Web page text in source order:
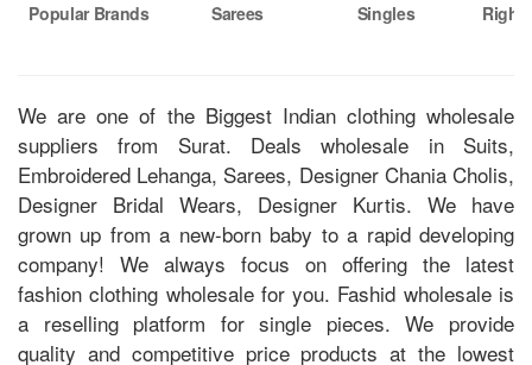
Popular Brands Sarees Singles Right
We are one of the Biggest Indian clothing wholesale
suppliers from Surat. Deals wholesale in Suits,
Embroidered Lehanga, Sarees, Designer Chania Cholis,
Designer Bridal Wears, Designer Kurtis. We have
grown up from a new-born baby to a rapid developing
company! We always focus on offering the latest
fashion clothing wholesale for you. Fashid wholesale is
a reselling platform for single pieces. We provide
quality and competitive price products at the lowest